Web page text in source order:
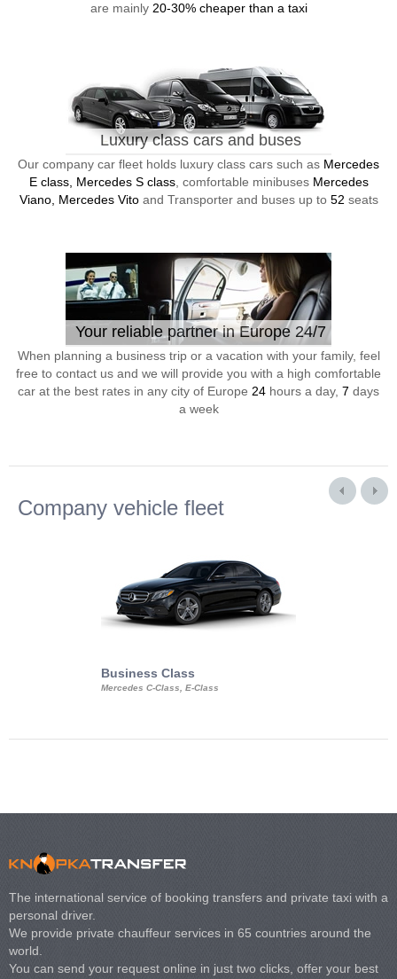
are mainly 20-30% cheaper than a taxi
Luxury class cars and buses
Our company car fleet holds luxury class cars such as Mercedes
E class, Mercedes S class, comfortable minibuses Mercedes
Viano, Mercedes Vitoand Transporter and buses up to 52 seats
Your reliable partner in Europe 24/7
When planning a business trip or a vacation with your family, feel
free to contact us and we will provide you with a high comfortable
car at the best rates in any city of Europe 24 hours a day, 7 days
a week
Company vehicle fleet
Business Class
Mercedes C-Class, E-Class
The international service of booking transfers and private taxi with a
personal driver.
We provide private chauffeur services in 65 countries around the
world.
You can send your request online in just two clicks, offer your best